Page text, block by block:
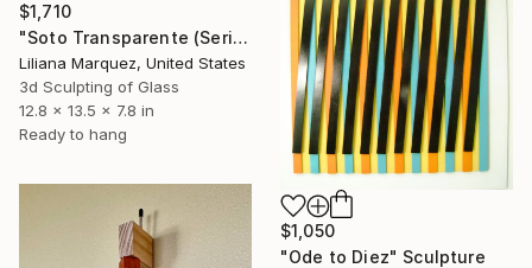
$1,710
"Soto Transparente (Series No. 2)" Sculpture
Liliana Marquez, United States
3d Sculpting of Glass
12.8 x 13.5 x 7.8 in
Ready to hang
$1,050
"Ode to Diez" Sculpture